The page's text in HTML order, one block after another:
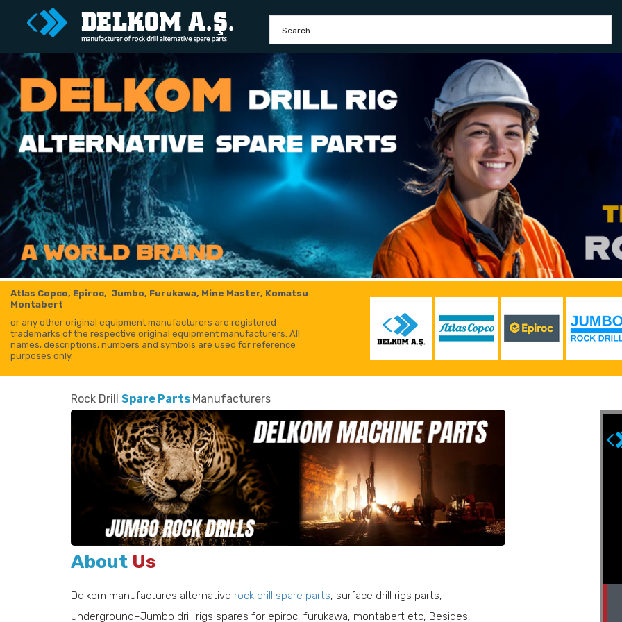
Atlas Copco, Epiroc, Jumbo, Furukawa, Mine Master, Komatsu
Montabert
or any other original equipment manufacturers are registered
trademarks of the respective original equipment manufacturers. All
names, descriptions, numbers and symbols are used for reference
purposes only.
Rock Drill Spare Parts Manufacturers
About Us
Delkom manufactures alternative rock drill spare parts, surface drill rigs parts,
underground–Jumbo drill rigs spares for epiroc, furukawa, montabert etc, Besides,
Delkom No : 110 100 936
Delkom No : 121 000 030